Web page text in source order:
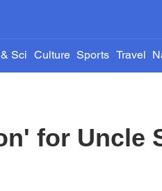
& Sci Culture Sports Travel
for Uncle